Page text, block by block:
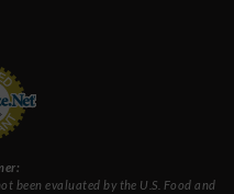
been evaluated by the U.S. Food and